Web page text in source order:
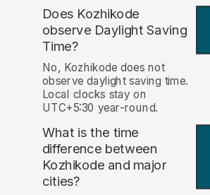
Does Kozhikode
observe Daylight Saving
Time?
No, Kozhikode does not
observe daylight saving time.
Local clocks stay on
UTC+5:30 year-round.
What is the time
difference between
Kozhikode and major
cities?